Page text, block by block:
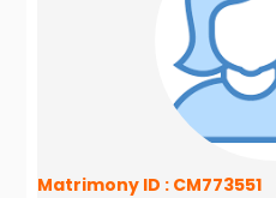
Matrimony ID : CM773551